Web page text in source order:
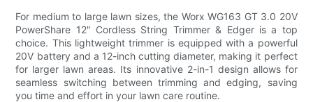
For medium to large lawn sizes, the Worx WG163 GT 3.0 20V
PowerShare 12" Cordless String Trimmer & Edger is a top
choice. This lightweight trimmer is equipped with a powerful
20V battery and a 12-inch cutting diameter, making it perfect
for larger lawn areas. Its innovative 2-in-1 design allows for
seamless switching between trimming and edging, saving
you time and effort in your lawn care routine.